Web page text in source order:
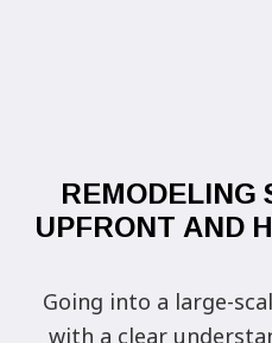
REMODELING
UPFRONT AND
Going into a large-
with a clear